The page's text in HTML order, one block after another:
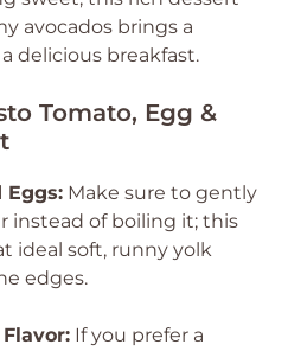
avocados brings a
delicious breakfast.
Tomato, Egg &
Eggs: Make sure to gently
instead of boiling it; this
ideal soft, runny yolk
edges.
If you prefer a